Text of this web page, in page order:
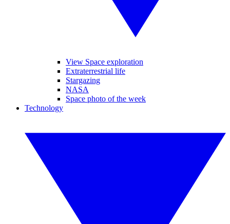
View Space exploration
Extraterrestrial life
Stargazing
NASA
Space photo of the week
Technology